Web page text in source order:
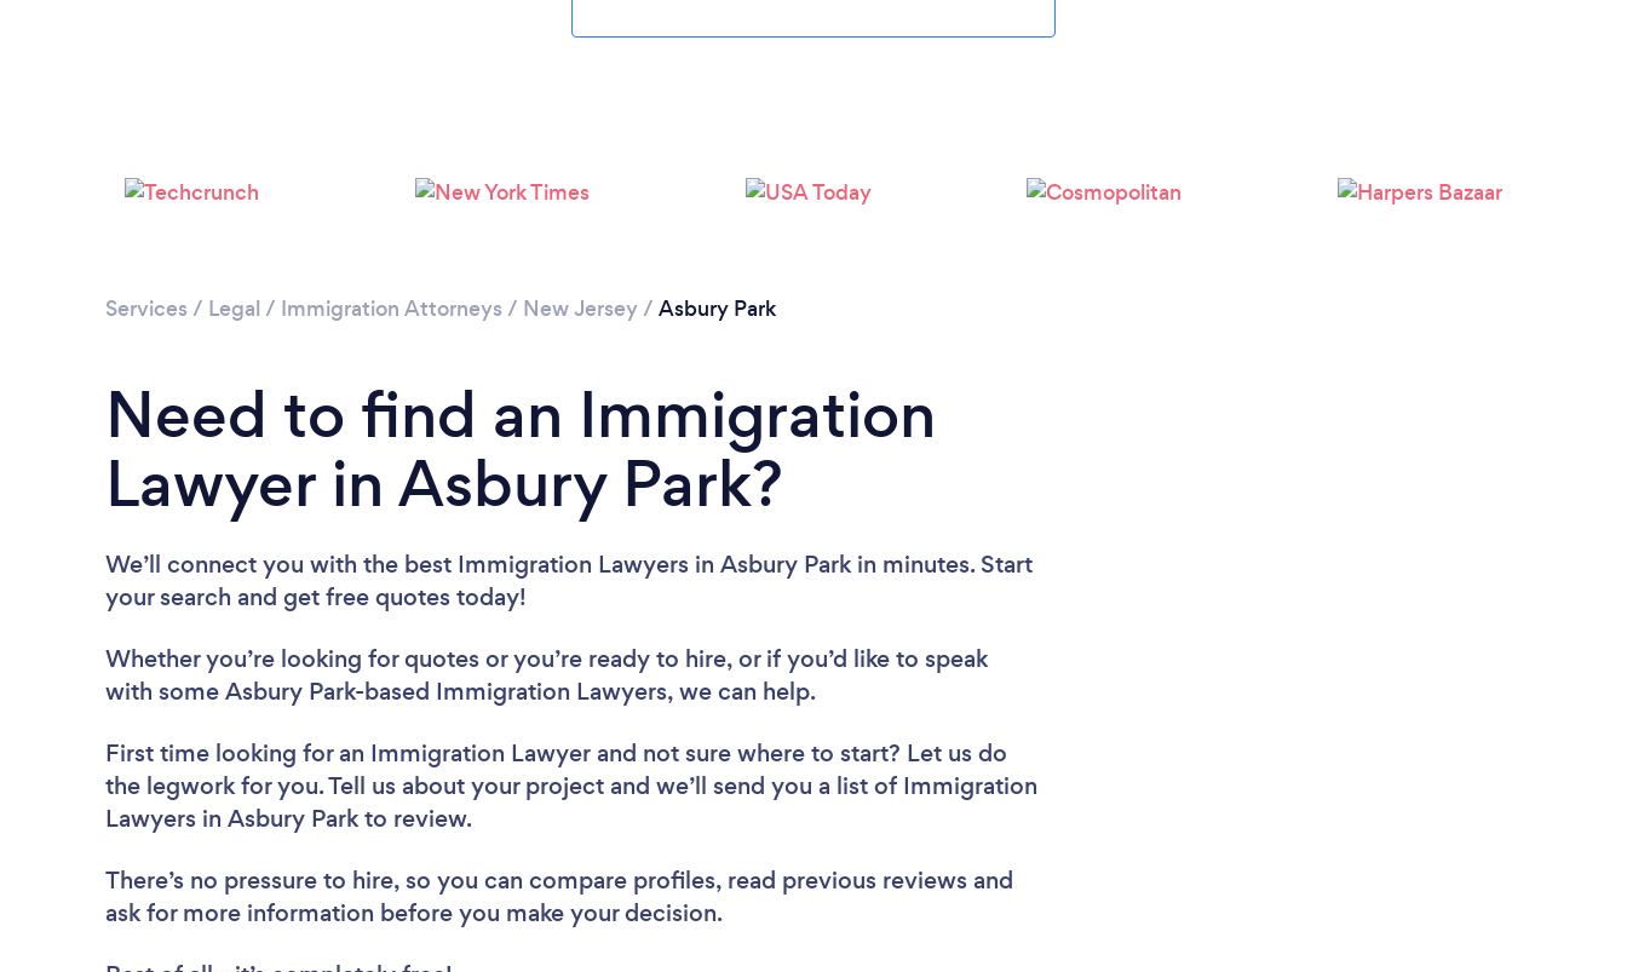
Please wait ...
Services / Legal / Immigration Attorneys / New Jersey/ Asbury Park
Need to find an Immigration
Lawyer in Asbury Park?
We’ll connect you with the best Immigration Lawyers in Asbury Park in minutes. Start
your search and get free quotes today!
Whether you’re looking for quotes or you’re ready to hire, or if you’d like to speak
with some Asbury Park-based Immigration Lawyers, we can help.
First time looking for an Immigration Lawyer and not sure where to start? Let us do
the legwork for you. Tell us about your project and we’ll send you a list of Immigration
Lawyers in Asbury Park to review.
There’s no pressure to hire, so you can compare profiles, read previous reviews and
ask for more information before you make your decision.